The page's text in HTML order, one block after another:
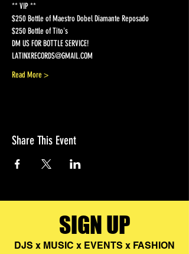
** VIP **
$250 Bottle of Maestro Dobel Diamante Reposado
$250 Bottle of Tito's
DM US FOR BOTTLE SERVICE!
LATINXRECORDS@GMAIL.COM
Read More >
Share This Event
SIGN UP
DJS x MUSIC x EVENTS x FASHION